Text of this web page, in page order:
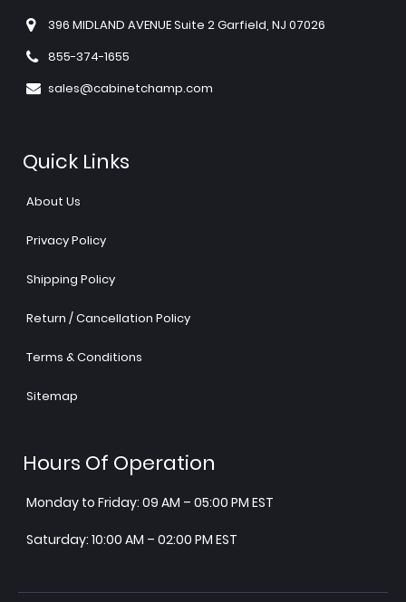
396 MIDLAND AVENUE Suite 2 Garfield, NJ 07026
855-374-1655
sales@cabinetchamp.com
Quick Links
About Us
Privacy Policy
Shipping Policy
Return / Cancellation Policy
Terms & Conditions
Sitemap
Hours Of Operation
Monday to Friday: 09 AM – 05:00 PM EST
Saturday: 10:00 AM – 02:00 PM EST